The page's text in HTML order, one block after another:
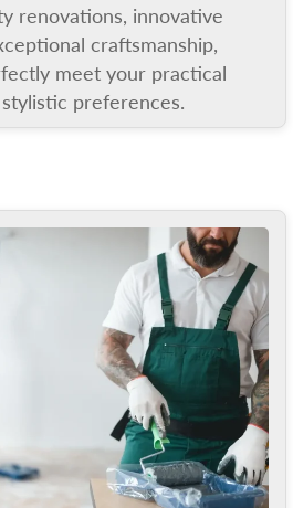
renovations, innovative
craftsmanship,
meet your practical
preferences.